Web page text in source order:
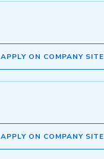
APPLY ON COMPANY SITE
APPLY ON COMPANY SITE